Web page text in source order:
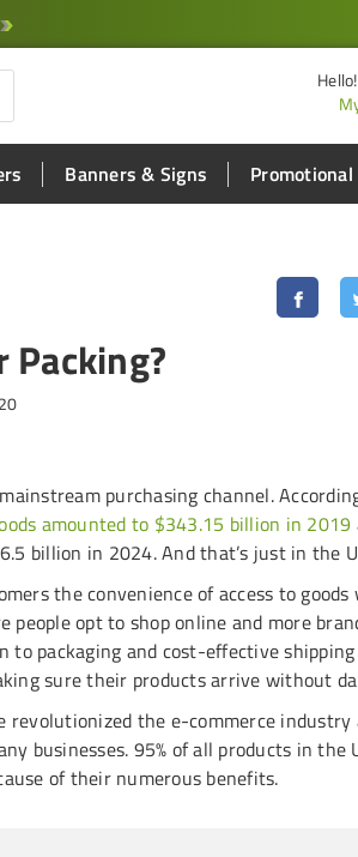
Hello!
Banners & Signs
Packing?
purchasing channel.
amounted to $343.15 billion in 2019
billion in 2024. And that’s just in the
the convenience of access to
people opt to shop online and more
to packaging and cost-effective
sure their products arrive without
revolutionized the e-commerce industry
businesses. 95% of all products in the
of their numerous benefits.